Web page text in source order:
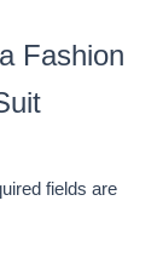
Fashion
fields are